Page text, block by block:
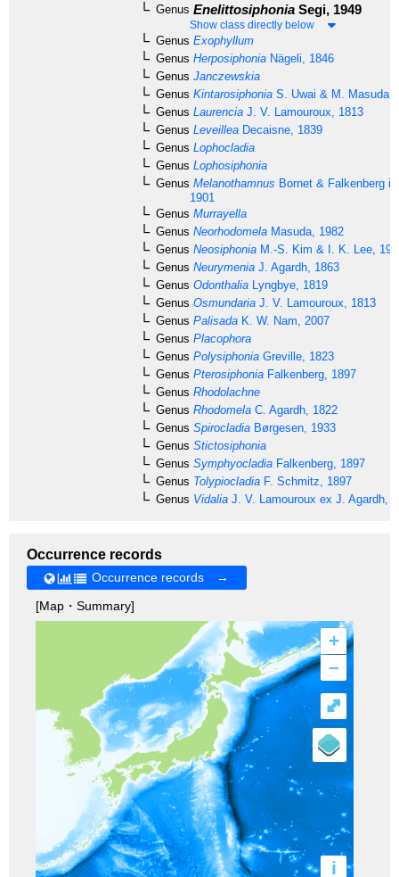
Genus Enelittosiphonia Segi, 1949
Show class directly below
Genus Exophyllum
Genus Herposiphonia Nägeli, 1846
Genus Janczewskia
Genus Kintarosiphonia S. Uwai & M. Masuda,
Genus Laurencia J. V. Lamouroux, 1813
Genus Leveillea Decaisne, 1839
Genus Lophocladia
Genus Lophosiphonia
Genus Melanothamnus Bornet & Falkenberg
1901
Genus Murrayella
Genus Neorhodomela Masuda, 1982
Genus Neosiphonia M.-S. Kim & I. K. Lee,
Genus Neurymenia J. Agardh, 1863
Genus Odonthalia Lyngbye, 1819
Genus Osmundaria J. V. Lamouroux, 1813
Genus Palisada K. W. Nam, 2007
Genus Placophora
Genus Polysiphonia Greville, 1823
Genus Pterosiphonia Falkenberg, 1897
Genus Rhodolachne
Genus Rhodomela C. Agardh, 1822
Genus Spirocladia Børgesen, 1933
Genus Stictosiphonia
Genus Symphyocladia Falkenberg, 1897
Genus Tolypiocladia F. Schmitz, 1897
Genus Vidalia J. V. Lamouroux ex J. Agardh,
Occurrence records
Occurrence records →
[Map・Summary]
+
–
i
⤢